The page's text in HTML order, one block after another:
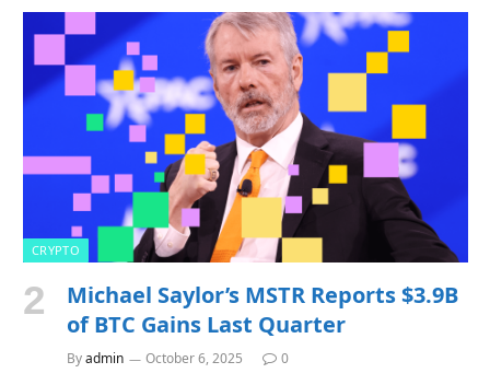
CRYPTO
Michael Saylor’s MSTR Reports $3.9B
of BTC Gains Last Quarter
Byadmin October 6, 2025 0